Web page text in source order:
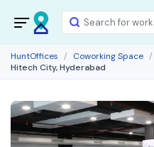
HuntOffices Coworking Space
Hitech City, Hyderabad